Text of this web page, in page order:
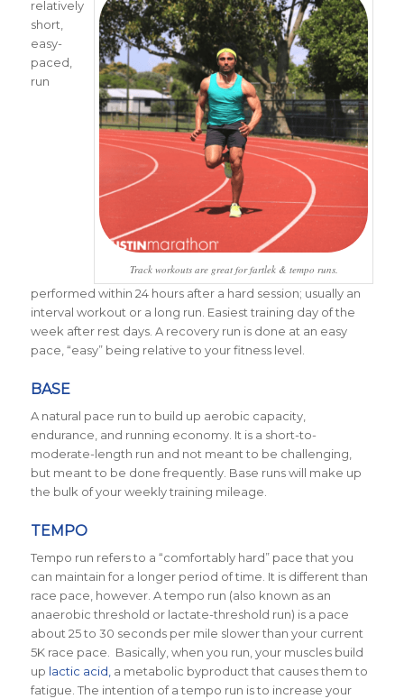
Track workouts are great for fartlek & tempo runs.
relatively
short,
easy-
paced,
run
performed within 24 hours after a hard session; usually an
interval workout or a long run. Easiest training day of the
week after rest days. A recovery run is done at an easy
pace, “easy” being relative to your fitness level.
BASE
A natural pace run to build up aerobic capacity,
endurance, and running economy. It is a short-to-
moderate-length run and not meant to be challenging,
but meant to be done frequently. Base runs will make up
the bulk of your weekly training mileage.
TEMPO
Tempo run refers to a “comfortably hard” pace that you
can maintain for a longer period of time. It is different than
race pace, however. A tempo run (also known as an
anaerobic threshold or lactate-threshold run) is a pace
about 25 to 30 seconds per mile slower than your current
5K race pace. Basically, when you run, your muscles build
up lactic acid,a metabolic byproduct that causes them to
fatigue. The intention of a tempo run is to increase your